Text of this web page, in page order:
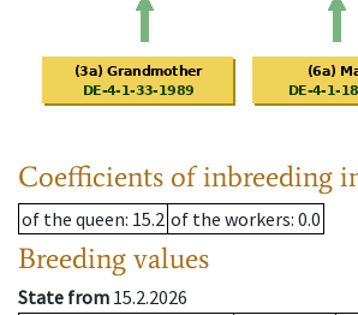
Coefficients of inbreeding
of the queen: 15.2 of the workers: 0.0
Breeding values
State from 15.2.2026